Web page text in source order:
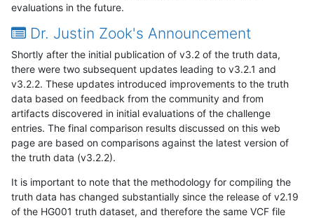
evaluations in the future.
Dr. Justin Zook's Announcement
Shortly after the initial publication of v3.2 of the truth data,
there were two subsequent updates leading to v3.2.1 and
v3.2.2. These updates introduced improvements to the truth
data based on feedback from the community and from
artifacts discovered in initial evaluations of the challenge
entries. The final comparison results discussed on this web
page are based on comparisons against the latest version of
the truth data (v3.2.2).
It is important to note that the methodology for compiling the
truth data has changed substantially since the release of v2.19
of the HG001 truth dataset, and therefore the same VCF file